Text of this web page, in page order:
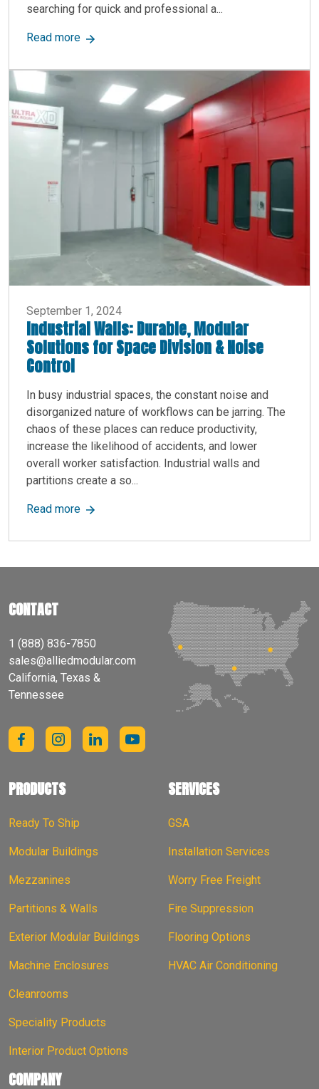
searching for quick and professional a...
Read moreabout Allied Modular Building Systems, a Top
September 1, 2024
Industrial Walls: Durable, Modular
Solutions for Space Division & Noise
Control
In busy industrial spaces, the constant noise and
disorganized nature of workflows can be jarring. The
chaos of these places can reduce productivity,
increase the likelihood of accidents, and lower
overall worker satisfaction. Industrial walls and
partitions create a so...
Read moreabout Industrial Walls: Durable, Modular
CONTACT
1 (888) 836-7850
sales@alliedmodular.com
California, Texas &
Tennessee
PRODUCTS
Ready To Ship
Modular Buildings
Mezzanines
Partitions & Walls
Exterior Modular Buildings
Machine Enclosures
Cleanrooms
Speciality Products
Interior Product Options
SERVICES
GSA
Installation Services
Worry Free Freight
Fire Suppression
Flooring Options
HVAC Air Conditioning
COMPANY